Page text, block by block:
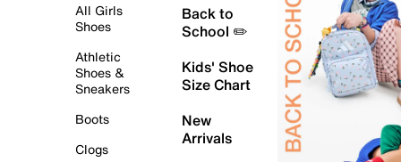
All Girls
Shoes
Athletic
Shoes &
Sneakers
Boots
Clogs
Back to
School ✏️
Kids' Shoe
Size Chart
New
Arrivals